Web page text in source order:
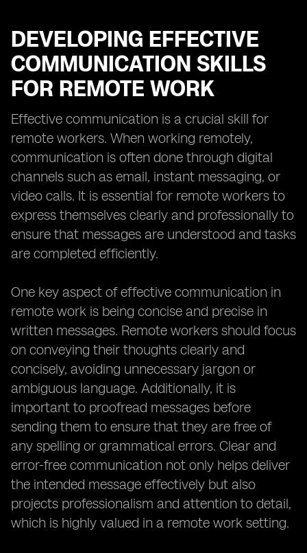
DEVELOPING EFFECTIVE
COMMUNICATION SKILLS
FOR REMOTE WORK
Effective communication is a crucial skill for
remote workers. When working remotely,
communication is often done through digital
channels such as email, instant messaging, or
video calls. It is essential for remote workers to
express themselves clearly and professionally to
ensure that messages are understood and tasks
are completed efficiently.
One key aspect of effective communication in
remote work is being concise and precise in
written messages. Remote workers should focus
on conveying their thoughts clearly and
concisely, avoiding unnecessary jargon or
ambiguous language. Additionally, it is
important to proofread messages before
sending them to ensure that they are free of
any spelling or grammatical errors. Clear and
error-free communication not only helps deliver
the intended message effectively but also
projects professionalism and attention to detail,
which is highly valued in a remote work setting.